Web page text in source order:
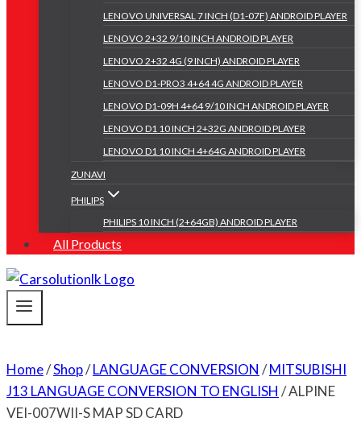
LENOVO UNIVERSAL 7 INCH (D1-07F) ANDROID PLAYER
LENOVO 2+32 9/10 INCH ANDROID PLAYER
LENOVO 2+32 4G (9 INCH) ANDROID PLAYER
LENOVO D1-PRO3 4+64 4G ANDROID PLAYER
LENOVO D1-09H 4+64 9/10 INCH ANDROID PLAYER
LENOVO D1 10 INCH 2+32G ANDROID PLAYER
LENOVO D1 10 INCH 4+64G ANDROID PLAYER
ZUNAVI
PHILIPS
PHILIPS 10 INCH (2+64GB) ANDROID PLAYER
All Products
Home/Shop/LANGUAGE CONVERSION /MITSUBISHI
J13 LANGUAGE CONVERSION TO ENGLISH /ALPINE
VEI-007WII-S MAP SD CARD